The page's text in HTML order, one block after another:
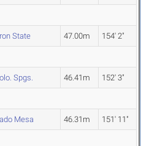
State 47.00m 154' 2"
Spgs. 46.41m 152' 3"
Mesa 46.31m 151' 11"